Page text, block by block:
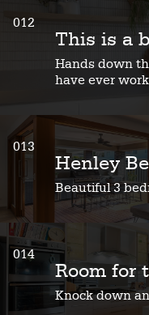
012
This is a
Hands down
have ever
013
Henley
Beautiful 3
014
Room for
Knock down